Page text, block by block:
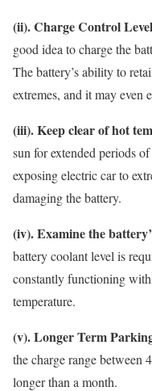
(ii). Charge Control
good idea to charge the
The battery’s ability to
extremes, and it may even
(iii). Keep clear of hot
sun for extended periods
exposing electric car to
damaging the battery.
(iv). Examine the
battery coolant level is
constantly functioning
temperature.
(v). Longer Term
the charge range between
longer than a month.